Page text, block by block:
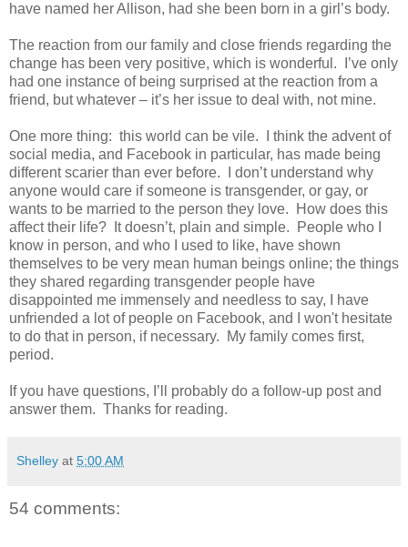
have named her Allison, had she been born in a girl’s body.
The reaction from our family and close friends regarding the
change has been very positive, which is wonderful. I’ve only
had one instance of being surprised at the reaction from a
friend, but whatever – it’s her issue to deal with, not mine.
One more thing: this world can be vile. I think the advent of
social media, and Facebook in particular, has made being
different scarier than ever before. I don’t understand why
anyone would care if someone is transgender, or gay, or
wants to be married to the person they love. How does this
affect their life? It doesn’t, plain and simple. People who I
know in person, and who I used to like, have shown
themselves to be very mean human beings online; the things
they shared regarding transgender people have
disappointed me immensely and needless to say, I have
unfriended a lot of people on Facebook, and I won't hesitate
to do that in person, if necessary. My family comes first,
period.
If you have questions, I’ll probably do a follow-up post and
answer them. Thanks for reading.
Shelley at 5:00 AM
54 comments: